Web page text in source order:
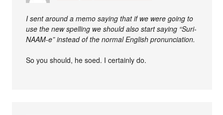
I sent around a memo saying that if we were going to
use the new spelling we should also start saying “Suri-
NAAM-e” instead of the normal English pronunciation.
So you should, he soed. I certainly do.